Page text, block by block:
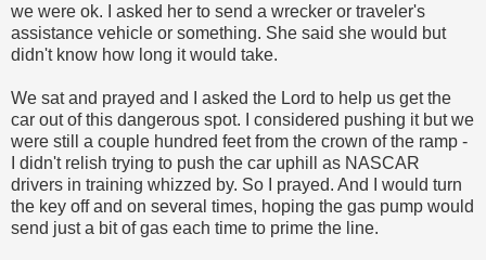
we were ok. I asked her to send a wrecker or traveler's
assistance vehicle or something. She said she would but
didn't know how long it would take.
We sat and prayed and I asked the Lord to help us get the
car out of this dangerous spot. I considered pushing it but we
were still a couple hundred feet from the crown of the ramp -
I didn't relish trying to push the car uphill as NASCAR
drivers in training whizzed by. So I prayed. And I would turn
the key off and on several times, hoping the gas pump would
send just a bit of gas each time to prime the line.